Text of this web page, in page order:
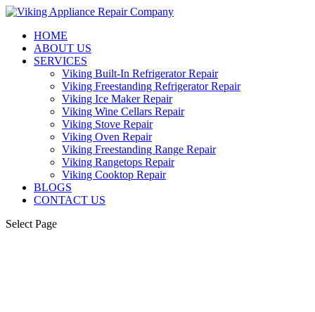
HOME
ABOUT US
SERVICES
Viking Built-In Refrigerator Repair
Viking Freestanding Refrigerator Repair
Viking Ice Maker Repair
Viking Wine Cellars Repair
Viking Stove Repair
Viking Oven Repair
Viking Freestanding Range Repair
Viking Rangetops Repair
Viking Cooktop Repair
BLOGS
CONTACT US
Select Page